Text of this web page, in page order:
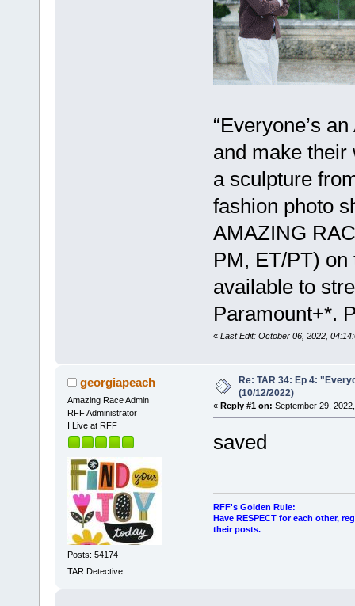
“Everyone’s
and make their
a sculpture
fashion photo
AMAZING
PM, ET/PT)
available to
Paramount+*.
« Last Edit: October 06, 2022,
georgiapeach
Amazing Race Admin
RFF Administrator
I Live at RFF
Posts: 54174
TAR Detective
Re: TAR 34: Ep 4:
(10/12/2022)
« Reply #1 on: September 29,
saved
RFF's Golden Rule:
Have RESPECT for each other,
their posts.